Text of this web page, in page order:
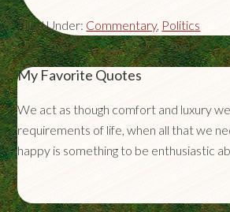
Filed Under: Commentary, Politics
My Favorite Quotes
We act as though comfort and luxury
requirements of life, when all that we
happy is something to be enthusiastic